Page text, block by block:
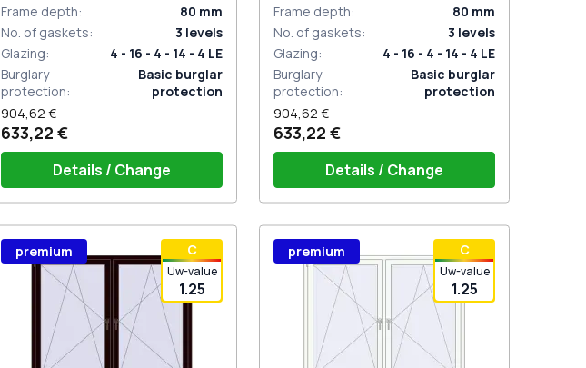
Frame depth: 80 mm
No. of gaskets: 3 levels
Glazing:
4 - 16 - 4 - 14 - 4 LE
Burglary
protection:
Basic burglar
protection
904,62 €
633,22 €
Details / Change
Window handle HOPPE Secustik
Stuttgart (white)
Plug of the shutter (rubber) is white
Frame depth: 80 mm
No. of gaskets: 3 levels
Glazing:
4 - 16 - 4 - 14 - 4 LE
Burglary
protection:
Basic burglar
protection
904,62 €
633,22 €
Details / Change
Window handle HOPPE Secustik
Stuttgart (white)
Plug of the shutter (rubber) is white
С
Uw-value
1.25
premium С
Uw-value
1.25
premium